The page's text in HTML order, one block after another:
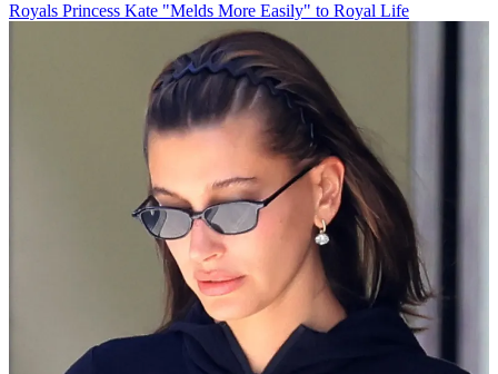
Royals Princess Kate "Melds More Easily" to Royal Life